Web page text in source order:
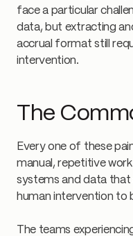
face a particular
data, but extracting
accrual format still
intervention.
The
Every one of these
manual, repetitive
systems and data
human intervention to
The teams